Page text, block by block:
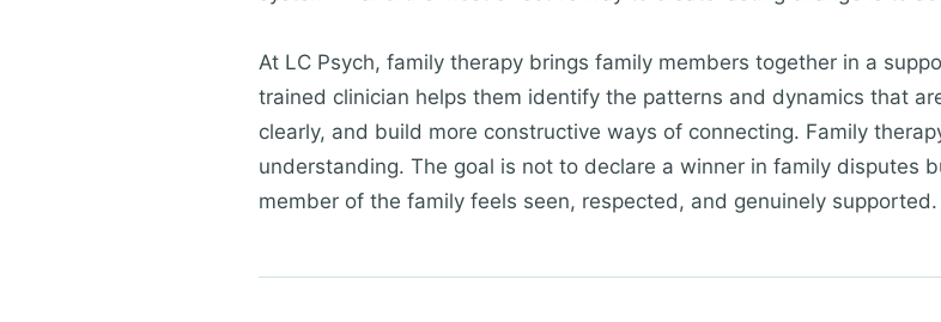
At LC Psych, family therapy brings family members together in a
trained clinician helps them identify the patterns and dynamics that
clearly, and build more constructive ways of connecting. Family
understanding. The goal is not to declare a winner in family disputes
member of the family feels seen, respected, and genuinely supported.